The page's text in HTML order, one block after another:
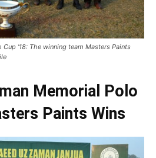
'18: The winning team Masters Paints
Memorial Polo
Paints Wins